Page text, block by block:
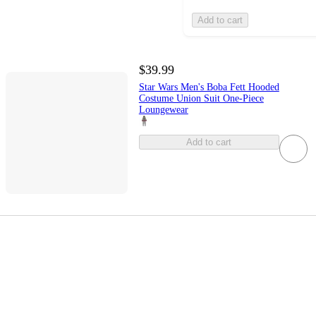
Add to cart
$39.99
Star Wars Men's Boba Fett Hooded
Costume Union Suit One-Piece
Loungewear
Add to cart